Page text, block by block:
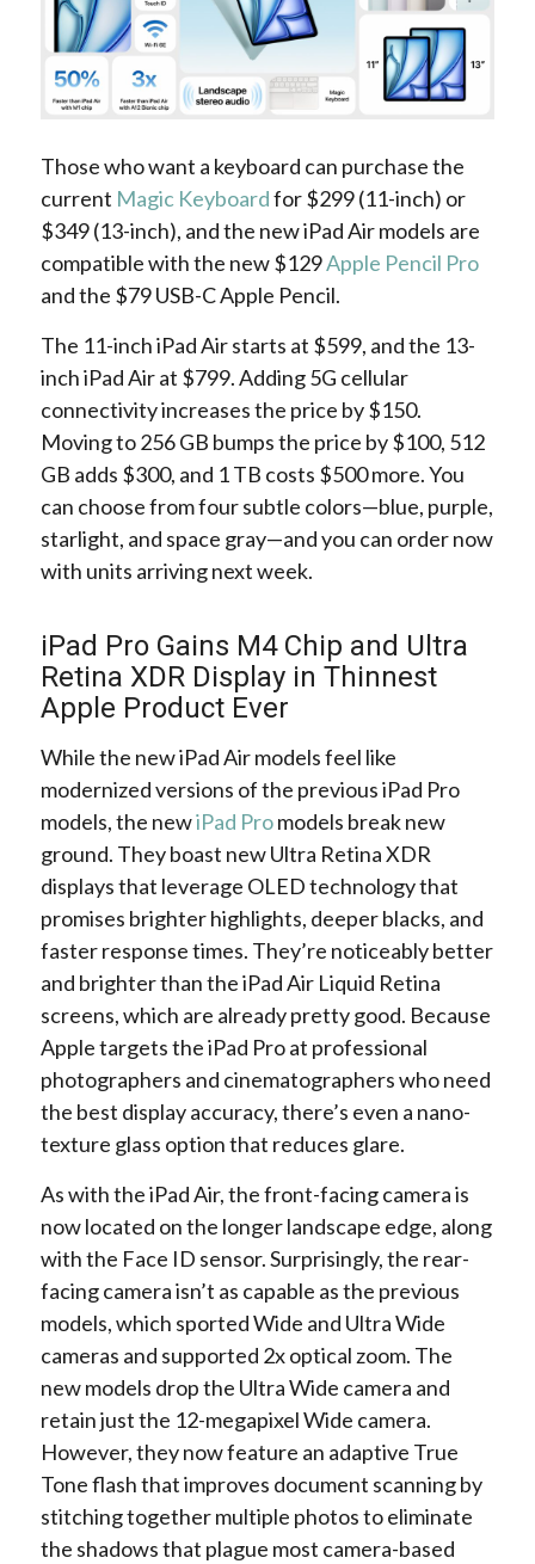
Those who want a keyboard can purchase the
current Magic Keyboardfor $299 (11-inch) or
$349 (13-inch), and the new iPad Air models are
compatible with the new $129Apple Pencil Pro
and the $79 USB-C Apple Pencil.
The 11-inch iPad Air starts at $599, and the 13-
inch iPad Air at $799. Adding 5G cellular
connectivity increases the price by $150.
Moving to 256 GB bumps the price by $100, 512
GB adds $300, and 1 TB costs $500 more. You
can choose from four subtle colors—blue, purple,
starlight, and space gray—and you can order now
with units arriving next week.
iPad Pro Gains M4 Chip and Ultra
Retina XDR Display in Thinnest
Apple Product Ever
While the new iPad Air models feel like
modernized versions of the previous iPad Pro
models, the newiPad Promodels break new
ground. They boast new Ultra Retina XDR
displays that leverage OLED technology that
promises brighter highlights, deeper blacks, and
faster response times. They’re noticeably better
and brighter than the iPad Air Liquid Retina
screens, which are already pretty good. Because
Apple targets the iPad Pro at professional
photographers and cinematographers who need
the best display accuracy, there’s even a nano-
texture glass option that reduces glare.
As with the iPad Air, the front-facing camera is
now located on the longer landscape edge, along
with the Face ID sensor. Surprisingly, the rear-
facing camera isn’t as capable as the previous
models, which sported Wide and Ultra Wide
cameras and supported 2x optical zoom. The
new models drop the Ultra Wide camera and
retain just the 12-megapixel Wide camera.
However, they now feature an adaptive True
Tone flash that improves document scanning by
stitching together multiple photos to eliminate
the shadows that plague most camera-based